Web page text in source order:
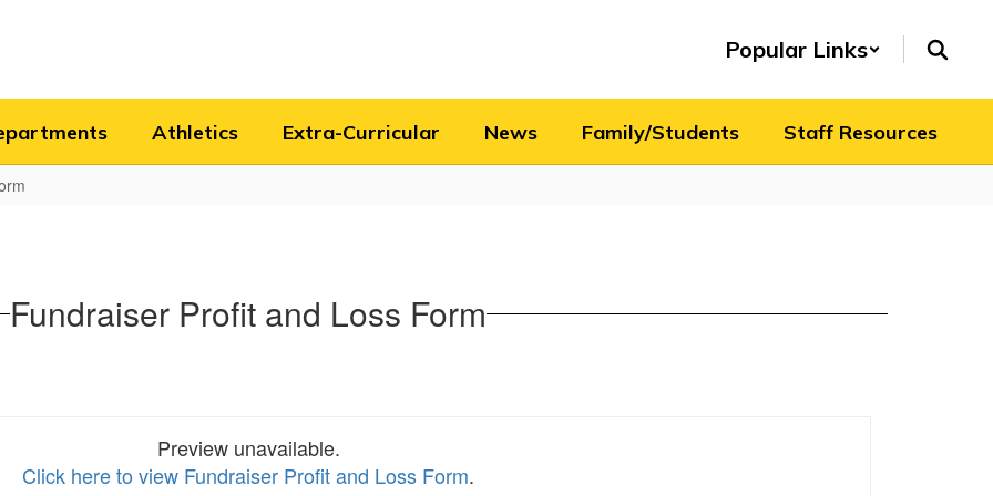
Popular Links
Athletics Extra-Curricular News Family/Students Staff Resources
Fundraiser Profit and Loss Form
Preview unavailable.
Click here to view Fundraiser Profit and Loss Form.